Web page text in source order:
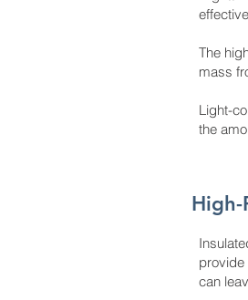
The
mass
Light-
the
High-
provide
can